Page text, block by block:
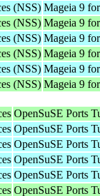
(NSS) Mageia 9
(NSS) Mageia 9
(NSS) Mageia 9
(NSS) Mageia 9
(NSS) Mageia 9
(NSS) Mageia 9
OpenSuSE Ports
OpenSuSE Ports
OpenSuSE Ports
OpenSuSE Ports
OpenSuSE Ports
OpenSuSE Ports